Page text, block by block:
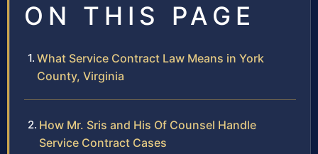
ON THIS PAGE
What Service Contract Law Means in York
County, Virginia
How Mr. Sris and His Of Counsel Handle
Service Contract Cases